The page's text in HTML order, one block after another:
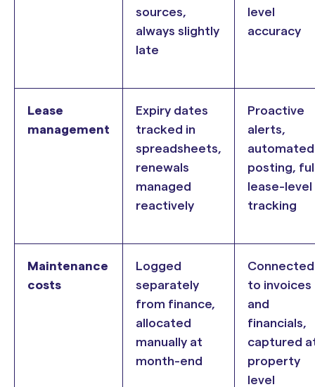
sources,
always slightly
late
level
accuracy
Lease
management
Expiry dates
tracked in
spreadsheets,
renewals
managed
reactively
Proactive
alerts,
automated
posting,
lease-level
tracking
Maintenance
costs
Logged
separately
from finance,
allocated
manually at
month-end
Connected
to invoices
and
financials,
captured
property
level